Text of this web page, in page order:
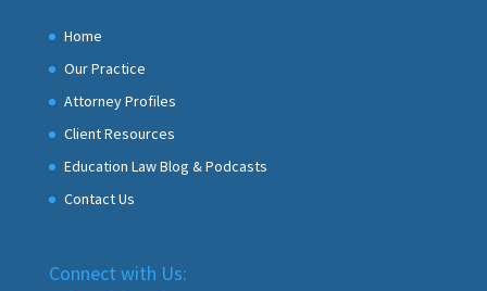
Home
Our Practice
Attorney Profiles
Client Resources
Education Law Blog & Podcasts
Contact Us
Connect with Us: